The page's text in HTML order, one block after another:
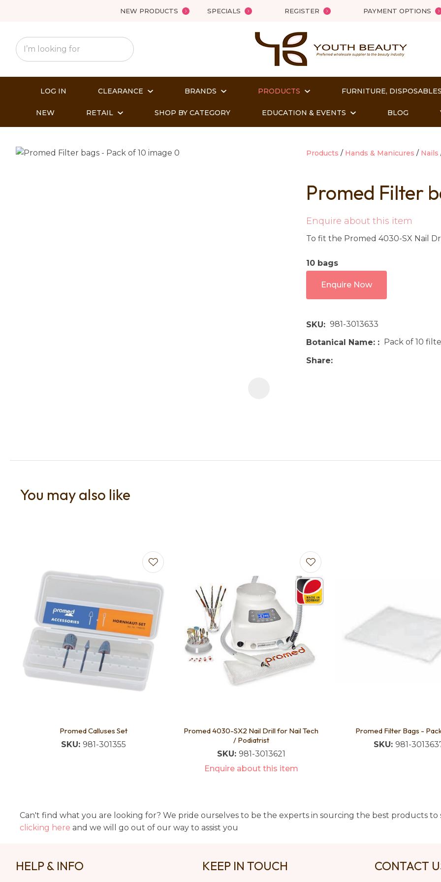
NEW PRODUCTS SPECIALS REGISTER PAYMENT OPTIONS
LOG IN CLEARANCE BRANDS PRODUCTS FURNITURE,
NEW RETAIL SHOP BY CATEGORY EDUCATION & EVENTS BLOG
Products Hands & Manicures Nails
Promed Filter
Enquire about this item
To fit the Promed 4030-SX Nail
10 bags
Enquire Now
SKU
981-3013633
Botanical Name:
Pack of 10
Share
QUESTIONS?
Name*
Email *
Question
Ask us a
You may also like
Promed Calluses Set
SKU: 981-301355
Promed 4030-SX2 Nail Drill for Nail Tech
/ Podiatrist
SKU: 981-3013621
Enquire about this item
Promed Filter Bags -
SKU: 981-
Can't find what you are looking for? We pride ourselves to be the experts in sourcing the best products
clicking here and we will go out of our way to assist you
HELP & INFO KEEP IN TOUCH CONTACT
Close